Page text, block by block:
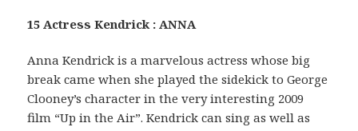
15 Actress Kendrick : ANNA
Anna Kendrick is a marvelous actress whose big
break came when she played the sidekick to George
Clooney’s character in the very interesting 2009
film “Up in the Air”. Kendrick can sing as well as